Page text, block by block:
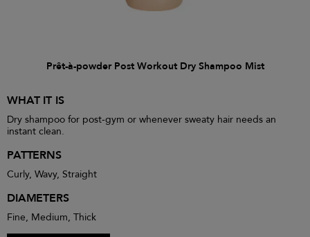
Prêt-à-powder Post Workout Dry Shampoo Mist
WHAT IT IS
Dry shampoo for post-gym or whenever sweaty hair needs an
instant clean.
PATTERNS
Curly, Wavy, Straight
DIAMETERS
Fine, Medium, Thick